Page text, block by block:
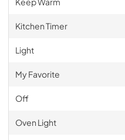
Kitchen Timer
Light
My Favorite
Off
Oven Light